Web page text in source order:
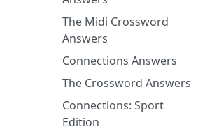
The Midi Crossword
Answers
Connections Answers
The Crossword Answers
Connections: Sport
Edition